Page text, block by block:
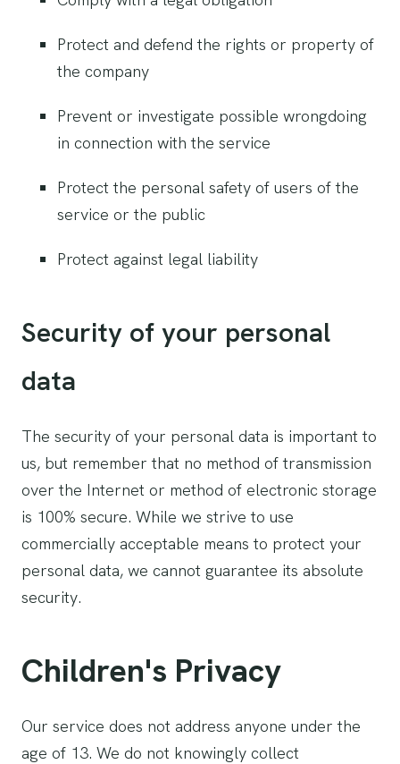
Protect and defend the rights or property of
the company
Prevent or investigate possible wrongdoing
in connection with the service
Protect the personal safety of users of the
service or the public
Protect against legal liability
Security of your personal
data
The security of your personal data is important to
us, but remember that no method of transmission
over the Internet or method of electronic storage
is 100% secure. While we strive to use
commercially acceptable means to protect your
personal data, we cannot guarantee its absolute
security.
Children's Privacy
Our service does not address anyone under the
age of 13. We do not knowingly collect